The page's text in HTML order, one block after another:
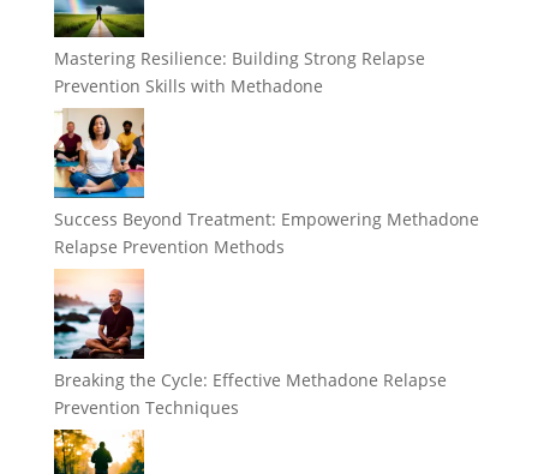
Mastering Resilience: Building Strong Relapse
Prevention Skills with Methadone
Success Beyond Treatment: Empowering Methadone
Relapse Prevention Methods
Breaking the Cycle: Effective Methadone Relapse
Prevention Techniques